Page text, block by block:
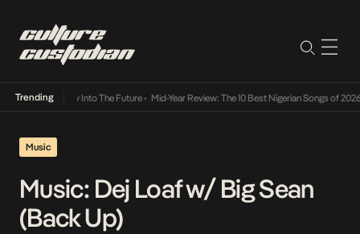
Trending
Lamba Its Way Into The Future• Mid-Year Review: The 10 Best Nigerian Songs of 2026•
Music
Music: Dej Loaf w/ Big Sean
(Back Up)